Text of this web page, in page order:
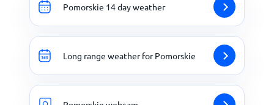
Pomorskie 14 day weather
Long range weather for Pomorskie